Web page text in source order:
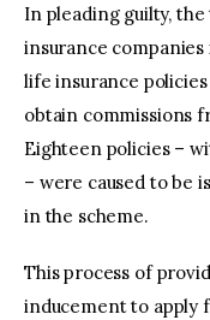
In pleading guilty,
insurance
life insurance
obtain commissions
Eighteen policies –
– were caused to be
in the scheme.
This process of
inducement to apply